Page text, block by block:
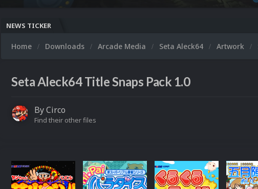
NEWS TICKER
Home Downloads Arcade Media Seta Aleck64 Artwork
Seta Aleck64 Title Snaps Pack 1.0
ByCirco
Find their other files